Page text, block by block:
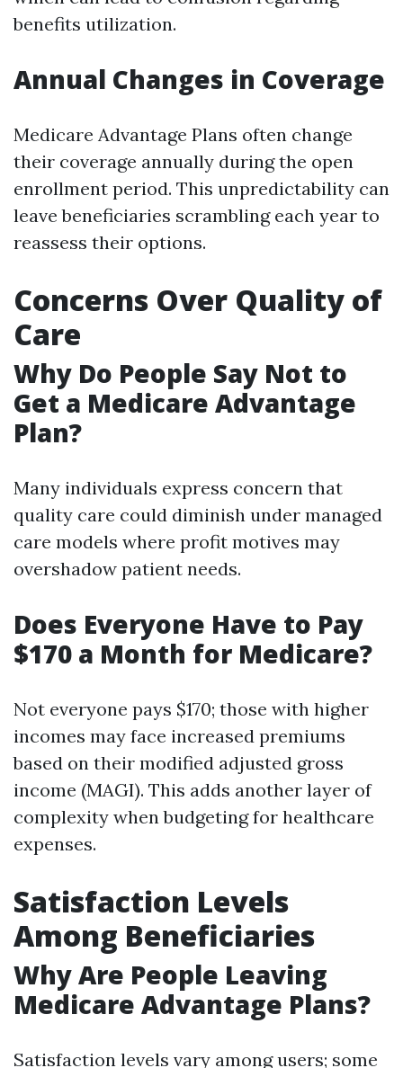
benefits utilization.
Annual Changes in Coverage
Medicare Advantage Plans often change
their coverage annually during the open
enrollment period. This unpredictability can
leave beneficiaries scrambling each year to
reassess their options.
Concerns Over Quality of
Care
Why Do People Say Not to
Get a Medicare Advantage
Plan?
Many individuals express concern that
quality care could diminish under managed
care models where profit motives may
overshadow patient needs.
Does Everyone Have to Pay
$170 a Month for Medicare?
Not everyone pays $170; those with higher
incomes may face increased premiums
based on their modified adjusted gross
income (MAGI). This adds another layer of
complexity when budgeting for healthcare
expenses.
Satisfaction Levels
Among Beneficiaries
Why Are People Leaving
Medicare Advantage Plans?
Satisfaction levels vary among users; some